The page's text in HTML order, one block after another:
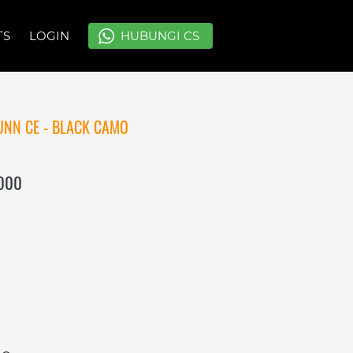
LOGIN ` HUBUNGI CS
LOGIN ` HUBUNGI CS
CE - BLACK CAMO